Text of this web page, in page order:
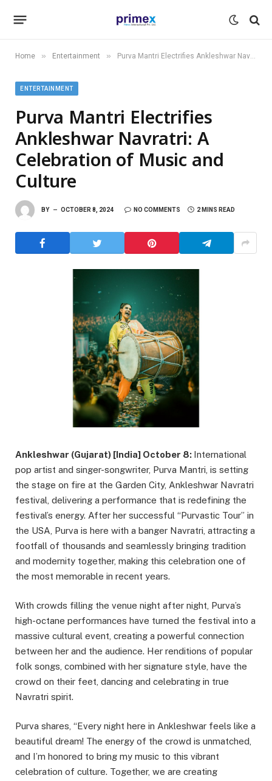
Home » Entertainment » Purva Mantri Electrifies Ankleshwar Navratri: A Celebration of Music and Culture
ENTERTAINMENT
Purva Mantri Electrifies
Ankleshwar Navratri: A
Celebration of Music and
Culture
BY OCTOBER 8, 2024 NO COMMENTS 2 MINS READ
Ankleshwar (Gujarat) [India] October 8: International
pop artist and singer-songwriter, Purva Mantri, is setting
the stage on fire at the Garden City, Ankleshwar Navratri
festival, delivering a performance that is redefining the
festival’s energy. After her successful “Purvastic Tour” in
the USA, Purva is here with a banger Navratri, attracting a
footfall of thousands and seamlessly bringing tradition
and modernity together, making this celebration one of
the most memorable in recent years.
With crowds filling the venue night after night, Purva’s
high-octane performances have turned the festival into a
massive cultural event, creating a powerful connection
between her and the audience. Her renditions of popular
folk songs, combined with her signature style, have the
crowd on their feet, dancing and celebrating in true
Navratri spirit.
Purva shares, “Every night here in Ankleshwar feels like a
beautiful dream! The energy of the crowd is unmatched,
and I’m honored to bring my music to this vibrant
celebration of culture. Together, we are creating